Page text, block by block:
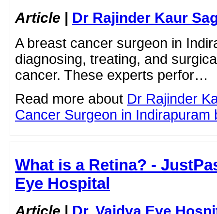
Article | Dr Rajinder Kaur
A breast cancer surgeon in
diagnosing, treating, and
cancer. These experts perfor…
Read more about Dr Rajinder
Cancer Surgeon in Indirapuram
What is a Retina? -
Eye Hospital
Article | Dr. Vaidya Eye